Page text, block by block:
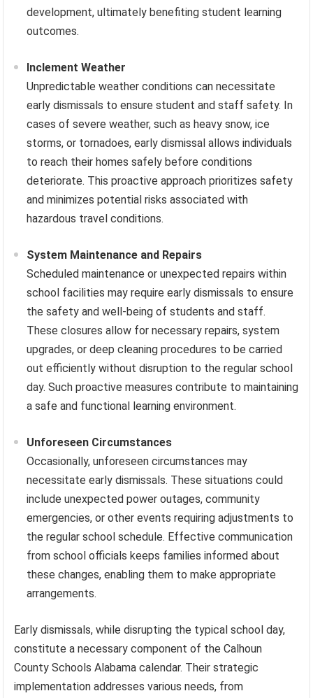
development, ultimately benefiting student learning
outcomes.
Inclement Weather
Unpredictable weather conditions can necessitate
early dismissals to ensure student and staff safety. In
cases of severe weather, such as heavy snow, ice
storms, or tornadoes, early dismissal allows individuals
to reach their homes safely before conditions
deteriorate. This proactive approach prioritizes safety
and minimizes potential risks associated with
hazardous travel conditions.
System Maintenance and Repairs
Scheduled maintenance or unexpected repairs within
school facilities may require early dismissals to ensure
the safety and well-being of students and staff.
These closures allow for necessary repairs, system
upgrades, or deep cleaning procedures to be carried
out efficiently without disruption to the regular school
day. Such proactive measures contribute to maintaining
a safe and functional learning environment.
Unforeseen Circumstances
Occasionally, unforeseen circumstances may
necessitate early dismissals. These situations could
include unexpected power outages, community
emergencies, or other events requiring adjustments to
the regular school schedule. Effective communication
from school officials keeps families informed about
these changes, enabling them to make appropriate
arrangements.
Early dismissals, while disrupting the typical school day,
constitute a necessary component of the Calhoun
County Schools Alabama calendar. Their strategic
implementation addresses various needs, from